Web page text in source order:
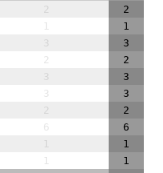
2
2
1
1
3
3
2
2
3
3
3
3
2
2
6
6
1
1
1
1